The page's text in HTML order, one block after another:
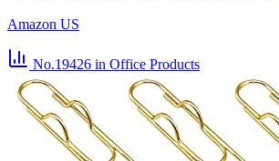
Amazon US
No.19426 in Office Products